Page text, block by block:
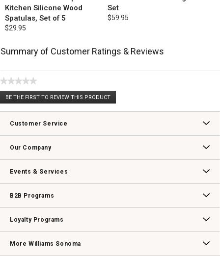
Kitchen Silicone Wood
Spatulas, Set of 5
$29.95
Set
$59.95
Summary of Customer Ratings & Reviews
★★★★★
No
rating
BE THE FIRST TO REVIEW THIS PRODUCT
.
This
will
modal
Customer Service
Our Company
Events & Services
B2B Programs
Loyalty Programs
More Williams Sonoma